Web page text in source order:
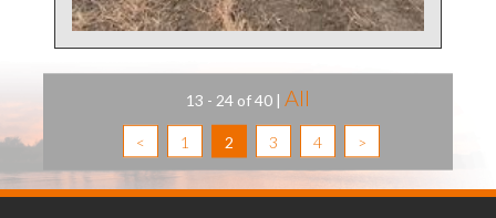
13 - 24 of 40 | All
< 1 2 3 4 >